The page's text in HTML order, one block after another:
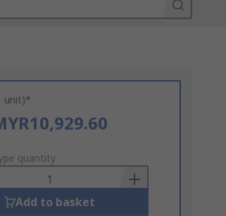
unit)*
quantity
Add to basket